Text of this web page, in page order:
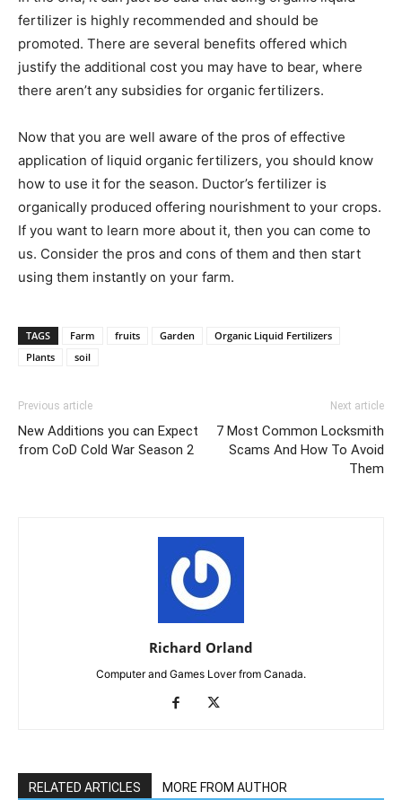
fertilizer is highly recommended and should be
promoted. There are several benefits offered which
justify the additional cost you may have to bear, where
there aren’t any subsidies for organic fertilizers.
Now that you are well aware of the pros of effective
application of liquid organic fertilizers, you should know
how to use it for the season. Ductor’s fertilizer is
organically produced offering nourishment to your crops.
If you want to learn more about it, then you can come to
us. Consider the pros and cons of them and then start
using them instantly on your farm.
TAGS Farm fruits Garden
Organic Liquid Fertilizers
Plants
soil
Previous article
New Additions you can Expect
from CoD Cold War Season 2
Next article
7 Most Common Locksmith
Scams And How To Avoid
Them
Richard Orland
Computer and Games Lover from Canada.
RELATED ARTICLES MORE FROM AUTHOR